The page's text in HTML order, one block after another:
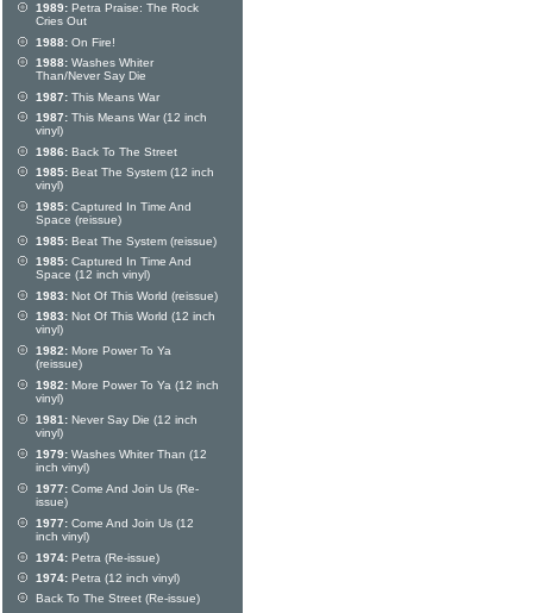
1989: Petra Praise: The Rock
Cries Out
1988: On Fire!
1988: Washes Whiter
Than/Never Say Die
1987: This Means War
1987: This Means War (12 inch
vinyl)
1986: Back To The Street
1985: Beat The System (12 inch
vinyl)
1985: Captured In Time And
Space (reissue)
1985: Beat The System (reissue)
1985: Captured In Time And
Space (12 inch vinyl)
1983: Not Of This World (reissue)
1983: Not Of This World (12 inch
vinyl)
1982: More Power To Ya
(reissue)
1982: More Power To Ya (12 inch
vinyl)
1981: Never Say Die (12 inch
vinyl)
1979: Washes Whiter Than (12
inch vinyl)
1977: Come And Join Us (Re-
issue)
1977: Come And Join Us (12
inch vinyl)
1974: Petra (Re-issue)
1974: Petra (12 inch vinyl)
Back To The Street (Re-issue)